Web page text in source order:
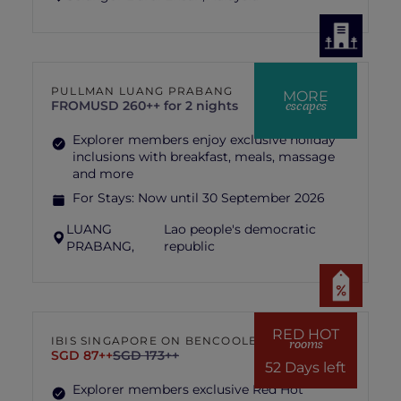
MORE
escapes
PULLMAN LUANG PRABANG
FROMUSD 260++ for 2 nights
Explorer members enjoy exclusive holiday
inclusions with breakfast, meals, massage
and more
For Stays: Now until 30 September 2026
LUANG
PRABANG,
Lao people's democratic
republic
RED HOT
rooms
52 Days left
IBIS SINGAPORE ON BENCOOLEN
SGD 87++SGD 173++
Explorer members exclusive Red Hot